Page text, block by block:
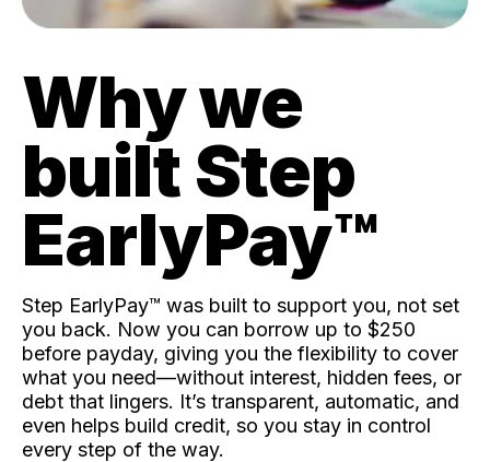
Why we
built Step
EarlyPay™️
Step EarlyPay™️ was built to support you, not set
you back. Now you can borrow up to $250
before payday, giving you the flexibility to cover
what you need—without interest, hidden fees, or
debt that lingers. It’s transparent, automatic, and
even helps build credit, so you stay in control
every step of the way.